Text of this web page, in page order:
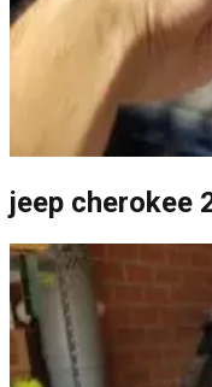
jeep cherokee